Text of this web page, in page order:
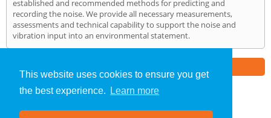
This website uses cookies to ensure you get
the best experience.
Learn more
established and recommended methods for predicting and
recording the noise. We provide all necessary measurements,
assessments and technical capability to support the noise and
vibration input into an environmental statement.
Noise Impact Assessment»Sutton» Home